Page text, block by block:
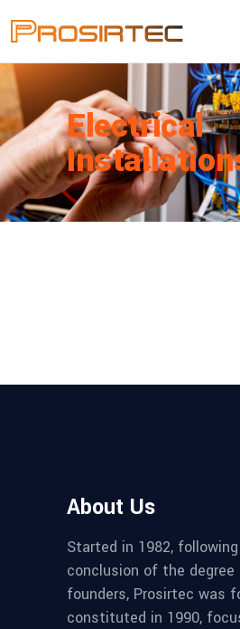
Electrical
About Us
Started in 1982,
conclusion of the
founders, Prosirtec was
constituted in 1990,